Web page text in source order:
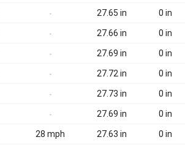
- 27.65 in 0 in
- 27.66 in 0 in
- 27.69 in 0 in
- 27.72 in 0 in
- 27.73 in 0 in
- 27.69 in 0 in
28 mph 27.63 in 0 in